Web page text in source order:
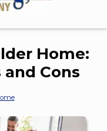
Home:
Cons